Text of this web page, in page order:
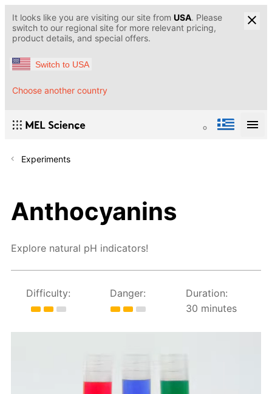
It looks like you are visiting our site from USA. Please
switch to our regional site for more relevant pricing,
product details, and special offers.
Switch to USA
Choose another country
Experiments
Anthocyanins
Explore natural pH indicators!
Difficulty: Danger:
Duration:
30 minutes